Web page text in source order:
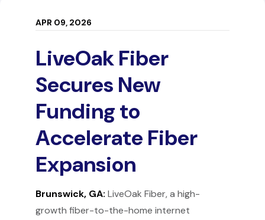
APR 09, 2026
LiveOak Fiber
Secures New
Funding to
Accelerate Fiber
Expansion
Brunswick, GA: LiveOak Fiber, a high-
growth fiber-to-the-home internet